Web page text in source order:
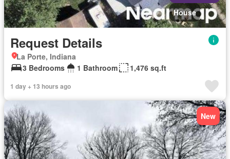
House
Request Details
La Porte, Indiana
3 Bedrooms
1 Bathroom 1,476 sq.ft
1 day + 13 hours ago
New